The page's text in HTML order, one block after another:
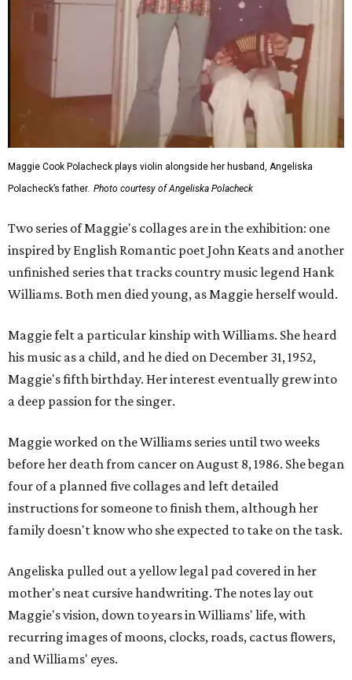
Maggie Cook Polacheck plays violin alongside her husband, Angeliska
Polacheck’s father. Photo courtesy of Angeliska Polacheck
Two series of Maggie's collages are in the exhibition: one
inspired by English Romantic poet John Keats and another
unfinished series that tracks country music legend Hank
Williams. Both men died young, as Maggie herself would.
Maggie felt a particular kinship with Williams. She heard
his music as a child, and he died on December 31, 1952,
Maggie's fifth birthday. Her interest eventually grew into
a deep passion for the singer.
Maggie worked on the Williams series until two weeks
before her death from cancer on August 8, 1986. She began
four of a planned five collages and left detailed
instructions for someone to finish them, although her
family doesn't know who she expected to take on the task.
Angeliska pulled out a yellow legal pad covered in her
mother's neat cursive handwriting. The notes lay out
Maggie's vision, down to years in Williams' life, with
recurring images of moons, clocks, roads, cactus flowers,
and Williams' eyes.